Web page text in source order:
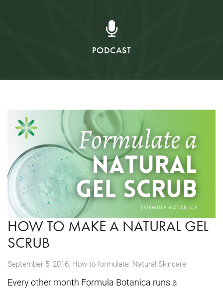
PODCAST
HOW TO MAKE A NATURAL GEL
SCRUB
September 5, 2016, How to formulate, Natural Skincare
Every other month Formula Botanica runs a